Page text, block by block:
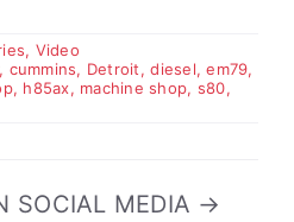
, Video
, cummins, Detroit,diesel,em79,
, h85ax, machine shop, s80,
SOCIAL MEDIA →